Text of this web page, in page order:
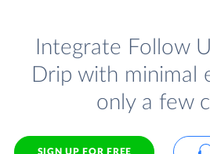
Integrate Follow
Drip with minimal
only a few
SIGN UP FOR FREE